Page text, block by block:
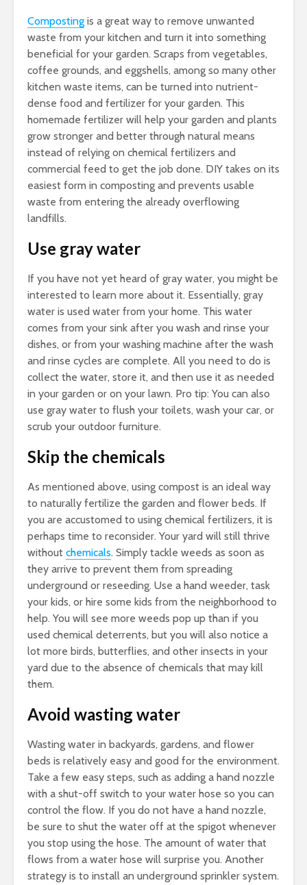
Composting is a great way to remove unwanted
waste from your kitchen and turn it into something
beneficial for your garden. Scraps from vegetables,
coffee grounds, and eggshells, among so many other
kitchen waste items, can be turned into nutrient-
dense food and fertilizer for your garden. This
homemade fertilizer will help your garden and plants
grow stronger and better through natural means
instead of relying on chemical fertilizers and
commercial feed to get the job done. DIY takes on its
easiest form in composting and prevents usable
waste from entering the already overflowing
landfills.
Use gray water
If you have not yet heard of gray water, you might be
interested to learn more about it. Essentially, gray
water is used water from your home. This water
comes from your sink after you wash and rinse your
dishes, or from your washing machine after the wash
and rinse cycles are complete. All you need to do is
collect the water, store it, and then use it as needed
in your garden or on your lawn. Pro tip: You can also
use gray water to flush your toilets, wash your car, or
scrub your outdoor furniture.
Skip the chemicals
As mentioned above, using compost is an ideal way
to naturally fertilize the garden and flower beds. If
you are accustomed to using chemical fertilizers, it is
perhaps time to reconsider. Your yard will still thrive
without chemicals. Simply tackle weeds as soon as
they arrive to prevent them from spreading
underground or reseeding. Use a hand weeder, task
your kids, or hire some kids from the neighborhood to
help. You will see more weeds pop up than if you
used chemical deterrents, but you will also notice a
lot more birds, butterflies, and other insects in your
yard due to the absence of chemicals that may kill
them.
Avoid wasting water
Wasting water in backyards, gardens, and flower
beds is relatively easy and good for the environment.
Take a few easy steps, such as adding a hand nozzle
with a shut-off switch to your water hose so you can
control the flow. If you do not have a hand nozzle,
be sure to shut the water off at the spigot whenever
you stop using the hose. The amount of water that
flows from a water hose will surprise you. Another
strategy is to install an underground sprinkler system.